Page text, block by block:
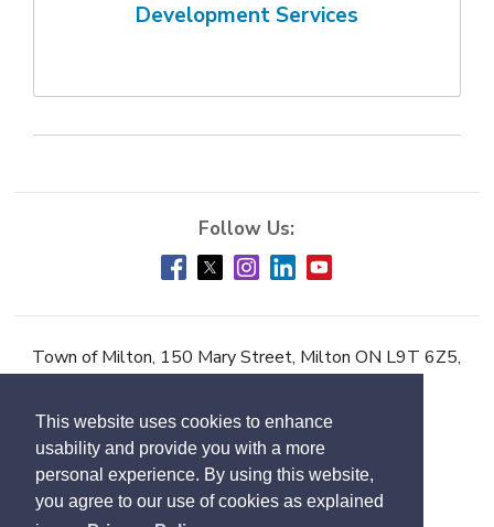
This website uses cookies to enhance
usability and provide you with a more
personal experience. By using this website,
you agree to our use of cookies as explained
Development Services
Town of Milton, 150 Mary Street, Milton ON L9T 6Z5,
Accessibility
Contact Us
Employment